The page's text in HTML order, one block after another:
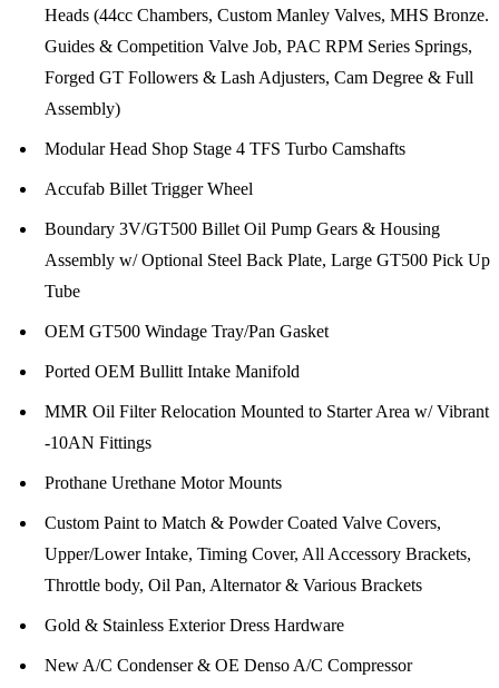
Heads (44cc Chambers, Custom Manley Valves, MHS Bronze.
Guides & Competition Valve Job, PAC RPM Series Springs,
Forged GT Followers & Lash Adjusters, Cam Degree & Full
Assembly)
Modular Head Shop Stage 4 TFS Turbo Camshafts
Accufab Billet Trigger Wheel
Boundary 3V/GT500 Billet Oil Pump Gears & Housing
Assembly w/ Optional Steel Back Plate, Large GT500 Pick Up
Tube
OEM GT500 Windage Tray/Pan Gasket
Ported OEM Bullitt Intake Manifold
MMR Oil Filter Relocation Mounted to Starter Area w/ Vibrant
-10AN Fittings
Prothane Urethane Motor Mounts
Custom Paint to Match & Powder Coated Valve Covers,
Upper/Lower Intake, Timing Cover, All Accessory Brackets,
Throttle body, Oil Pan, Alternator & Various Brackets
Gold & Stainless Exterior Dress Hardware
New A/C Condenser & OE Denso A/C Compressor